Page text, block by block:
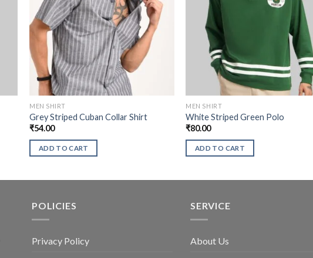
MEN SHIRT
Grey Striped Cuban Collar Shirt
₹54.00
ADD TO CART
MEN SHIRT
White Striped Green Polo
₹80.00
ADD TO CART
POLICIES
Privacy Policy
SERVICE
About Us